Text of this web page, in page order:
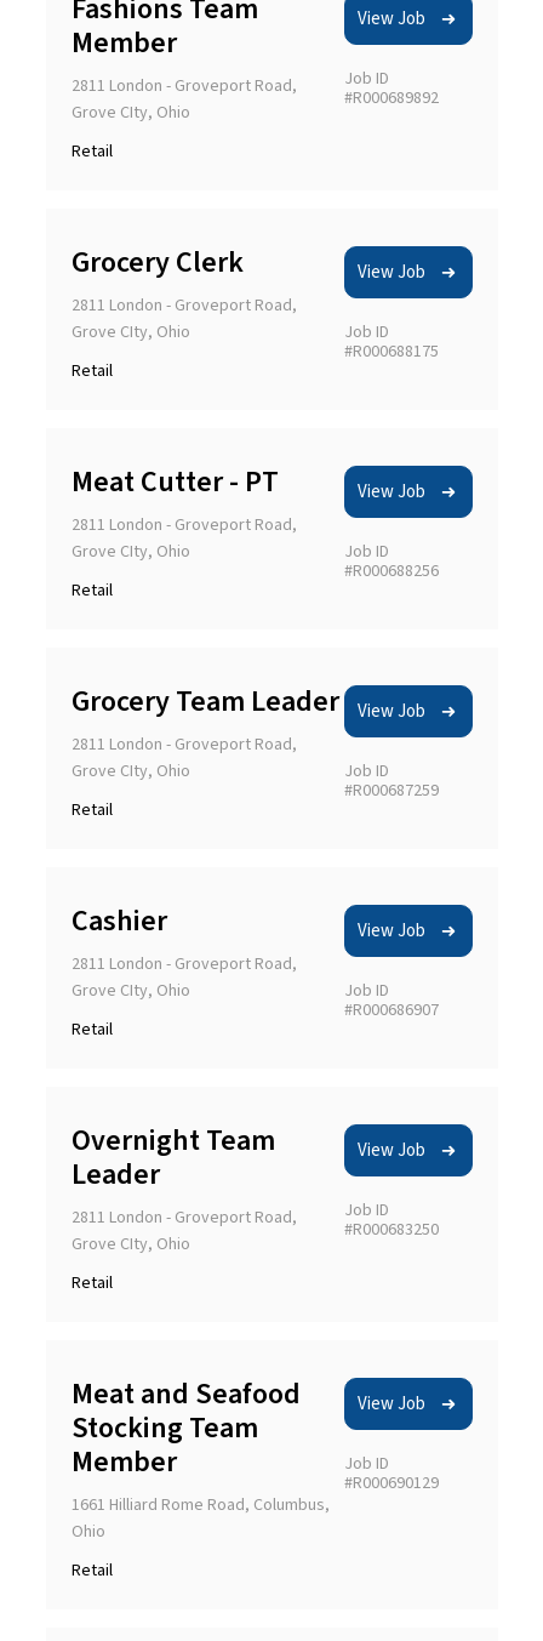
LOCATION
10 15 35
CAREER AREA
POSITION TYPE
Apply filters
Clear All
Fashions Team
Member
2811 London - Groveport Road,
Grove CIty, Ohio
Retail
View Job
Job ID
#R000689892
Grocery Clerk
2811 London - Groveport Road,
Grove CIty, Ohio
Retail
View Job
Job ID
#R000688175
Meat Cutter - PT
2811 London - Groveport Road,
Grove CIty, Ohio
Retail
View Job
Job ID
#R000688256
Grocery Team Leader
2811 London - Groveport Road,
Grove CIty, Ohio
Retail
View Job
Job ID
#R000687259
Cashier
2811 London - Groveport Road,
Grove CIty, Ohio
Retail
View Job
Job ID
#R000686907
Overnight Team
Leader
2811 London - Groveport Road,
Grove CIty, Ohio
Retail
View Job
Job ID
#R000683250
Meat and Seafood
Stocking Team
Member
1661 Hilliard Rome Road, Columbus,
Ohio
Retail
View Job
Job ID
#R000690129